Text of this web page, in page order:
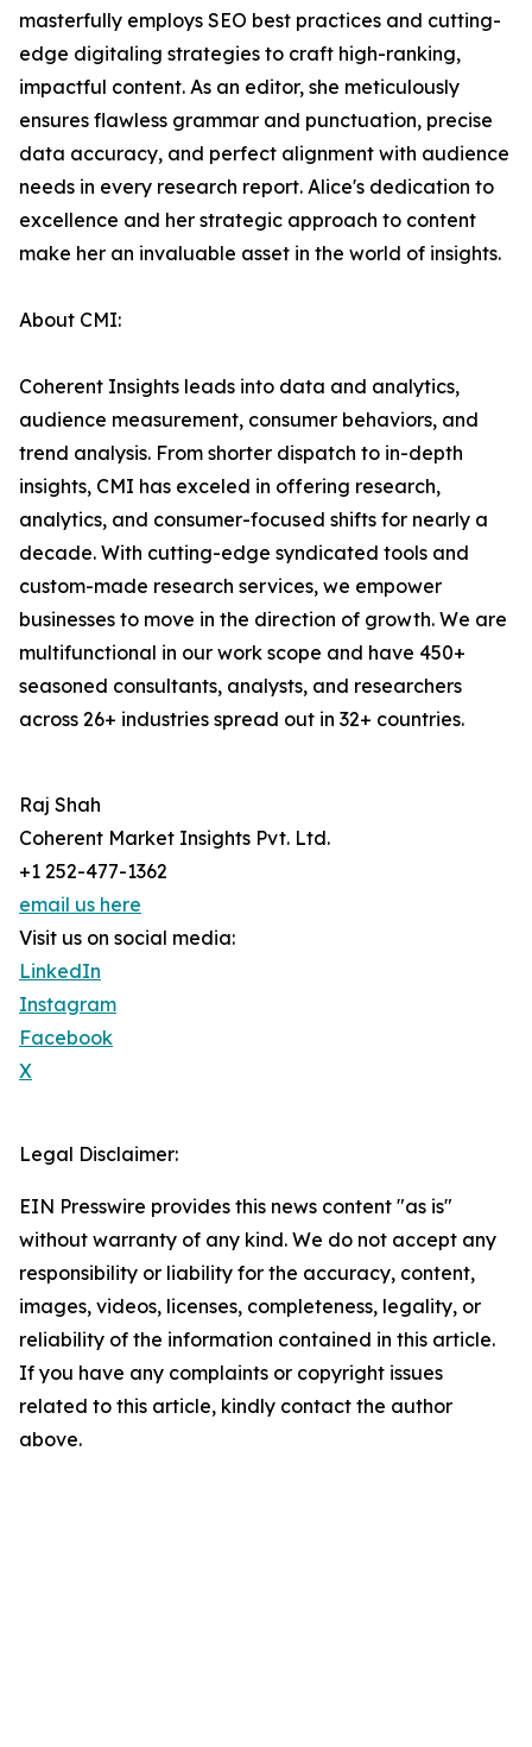
masterfully employs SEO best practices and cutting-
edge digitaling strategies to craft high-ranking,
impactful content. As an editor, she meticulously
ensures flawless grammar and punctuation, precise
data accuracy, and perfect alignment with audience
needs in every research report. Alice's dedication to
excellence and her strategic approach to content
make her an invaluable asset in the world of insights.
About CMI:
Coherent Insights leads into data and analytics,
audience measurement, consumer behaviors, and
trend analysis. From shorter dispatch to in-depth
insights, CMI has exceled in offering research,
analytics, and consumer-focused shifts for nearly a
decade. With cutting-edge syndicated tools and
custom-made research services, we empower
businesses to move in the direction of growth. We are
multifunctional in our work scope and have 450+
seasoned consultants, analysts, and researchers
across 26+ industries spread out in 32+ countries.
Raj Shah
Coherent Market Insights Pvt. Ltd.
+1 252-477-1362
email us here
Visit us on social media:
LinkedIn
Instagram
Facebook
X
Legal Disclaimer:
EIN Presswire provides this news content "as is"
without warranty of any kind. We do not accept any
responsibility or liability for the accuracy, content,
images, videos, licenses, completeness, legality, or
reliability of the information contained in this article.
If you have any complaints or copyright issues
related to this article, kindly contact the author
above.